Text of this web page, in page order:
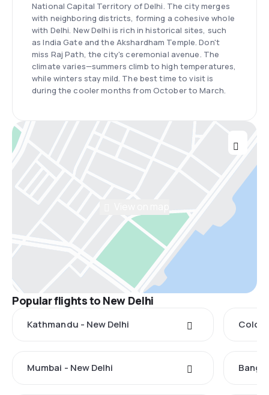
National Capital Territory of Delhi. The city merges
with neighboring districts, forming a cohesive whole
with Delhi. New Delhi is rich in historical sites, such
as India Gate and the Akshardham Temple. Don't
miss Raj Path, the city's ceremonial avenue. The
climate varies—summers climb to high temperatures,
while winters stay mild. The best time to visit is
during the cooler months from October to March.
Popular flights to New Delhi
Kathmandu - New Delhi
Mumbai - New Delhi